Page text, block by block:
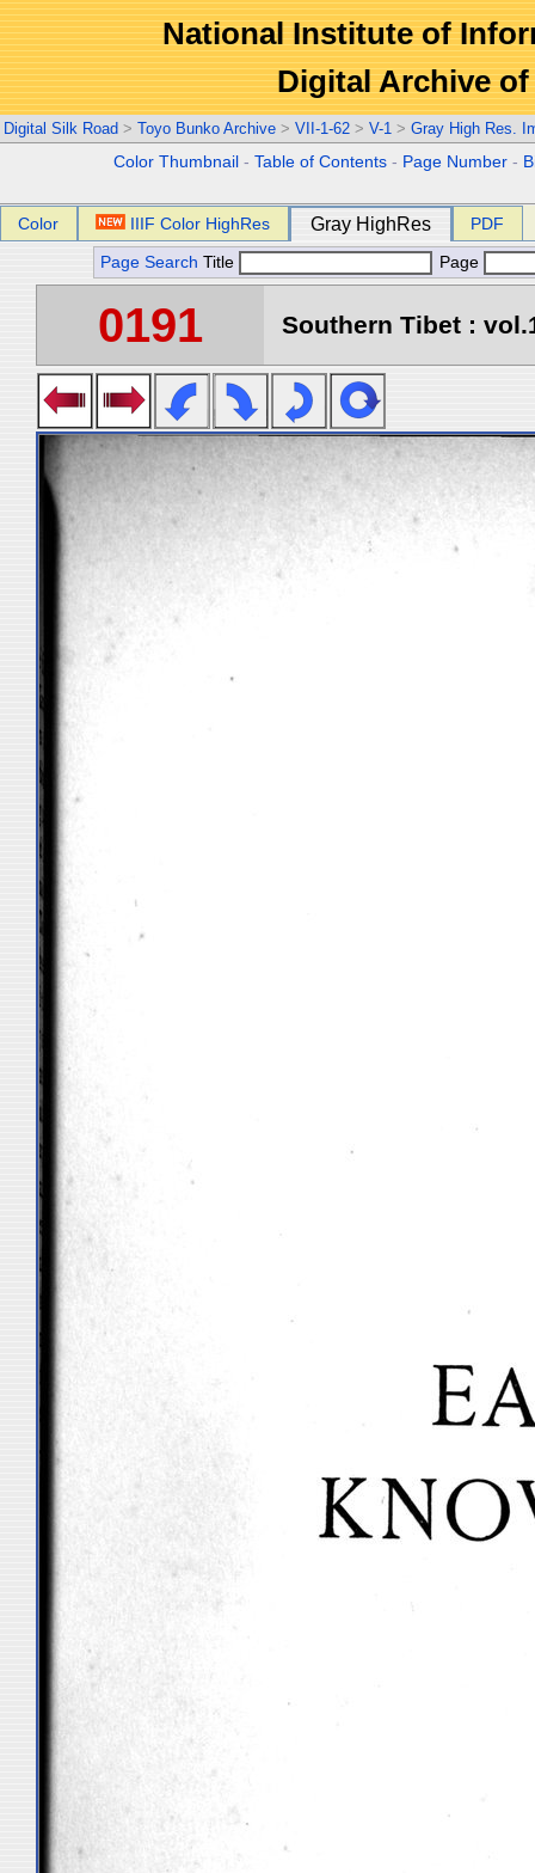
National Institute of
Digital Archive
Digital Silk Road > Toyo Bunko Archive > VII-1-62 > V-1 > Gray High Res.
Color Thumbnail -Table of Contents - Page Number -
Color IIIF Color HighRes Gray HighRes PDF
Page Search Title Page
0191 Southern Tibet :